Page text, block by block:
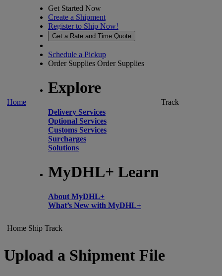
Home
Get Started Now
Create a Shipment
Register to Ship Now!
Get a Rate and Time Quote
Schedule a Pickup
Order Supplies Order Supplies
Explore
Delivery Services
Optional Services
Customs Services
Surcharges
Solutions
MyDHL+ Learn
About MyDHL+
What’s New with MyDHL+
Track
Home Ship Track
Upload a Shipment File